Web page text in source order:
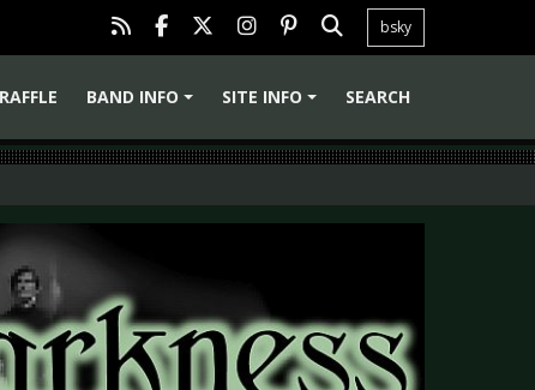
bsky
RAFFLE
BAND INFO
SITE INFO SEARCH